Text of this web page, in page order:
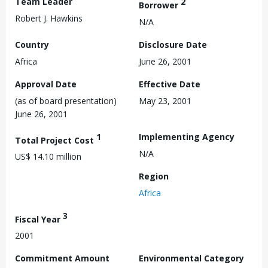
Robert J. Hawkins
Borrower
N/A
Country
Africa
Disclosure Date
June 26, 2001
Approval Date
(as of board presentation)
June 26, 2001
Effective Date
May 23, 2001
Total Project Cost 1
US$ 14.10 million
Implementing Agency
N/A
Region
Africa
Fiscal Year 3
2001
Commitment Amount
Environmental Category